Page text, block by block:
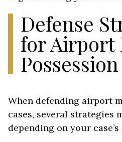
Defense
for Airport
When defending airport
cases, several strategies
depending on your